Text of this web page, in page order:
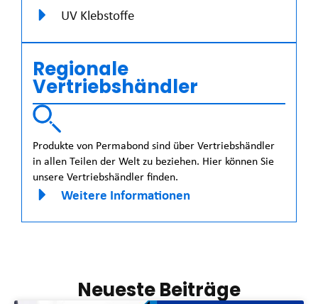
UV Klebstoffe
Regionale
Vertriebshändler
Produkte von Permabond sind über Vertriebshändler
in allen Teilen der Welt zu beziehen. Hier können Sie
unsere Vertriebshändler finden.
Weitere Informationen
Neueste Beiträge